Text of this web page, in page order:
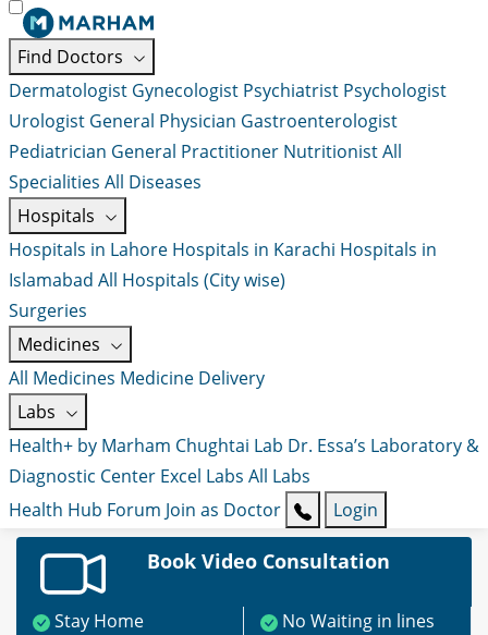
Find Doctors
Dermatologist Gynecologist Psychiatrist Psychologist
Urologist General Physician Gastroenterologist
Pediatrician General Practitioner NutritionistAll
Specialities All Diseases
Hospitals
Hospitals in Lahore Hospitals in Karachi Hospitals in
Islamabad All Hospitals (City wise)
Surgeries
Medicines
All Medicines Medicine Delivery
Labs
Health+ by Marham Chughtai Lab Dr. Essa’s Laboratory &
Diagnostic Center Excel Labs All Labs
Health Hub Forum Join as Doctor Login
Book Video Consultation
Stay Home
No Waiting in lines